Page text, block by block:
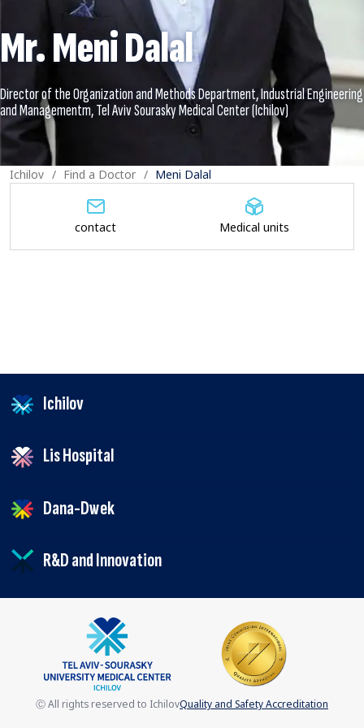
Mr. Meni Dalal
Director of the Organization and Methods Department, Industrial Engineering
Ichilov Find a Doctor Meni Dalal
contact Medical units
Ichilov
Lis Hospital
Dana-Dwek
R&D and Innovation
Ⓒ All rights reserved to IchilovQuality and Safety Accreditation